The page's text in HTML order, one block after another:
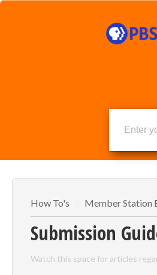
How To's Member Station
Submission
Watch this space for articles